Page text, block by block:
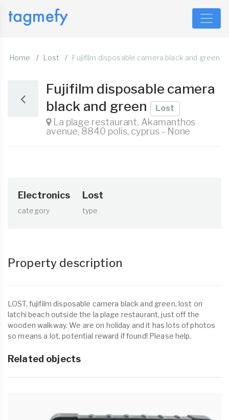
Home Lost Fujifilm disposable camera black and green
Fujifilm disposable camera
black and green
Lost
La plage restaurant, Akamanthos
avenue, 8840 polis, cyprus - None
Electronics
category
Lost
type
Property description
LOST, fujifilm disposable camera black and green, lost on
latchi beach outside the la plage restaurant, just off the
wooden walkway. We are on holiday and it has lots of photos
so means a lot, potential reward if found! Please help.
Related objects